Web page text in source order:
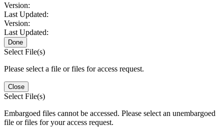
Version:
Last Updated:
Version:
Last Updated:
Done
Select File(s)
Please select a file or files for access request.
Close
Select File(s)
Embargoed files cannot be accessed. Please select an unembargoed
file or files for your access request.